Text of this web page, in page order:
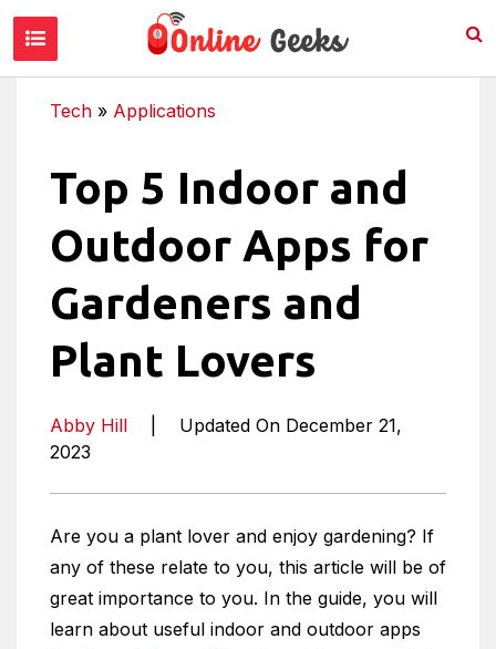
Tech » Applications
Top 5 Indoor and
Outdoor Apps for
Gardeners and
Plant Lovers
Abby Hill
Updated On December 21,
2023
Are you a plant lover and enjoy gardening? If
any of these relate to you, this article will be of
great importance to you. In the guide, you will
learn about useful indoor and outdoor apps